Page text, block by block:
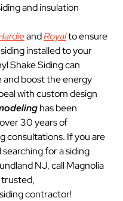
and insulation
andRoyalto ensure
installed to your
Shake Siding can
and boost the energy
with custom design
has been
30 years of
consultations. If you are
for a siding
NJ, call Magnolia
trusted,
contractor!